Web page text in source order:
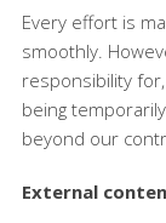
Every effort is
smoothly.
responsibility
being
beyond our
External